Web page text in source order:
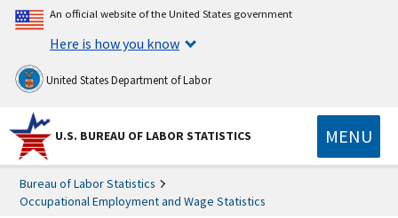
An official website of the United States government
Here is how you know
United States Department of Labor
U.S. BUREAU OF LABOR STATISTICS MENU
Bureau of Labor Statistics
Occupational Employment and Wage Statistics